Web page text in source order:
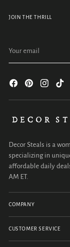
JOIN THE THRILL
Decor Steals is a
specializing in
affordable daily
AM ET.
COMPANY
CUSTOMER SERVICE